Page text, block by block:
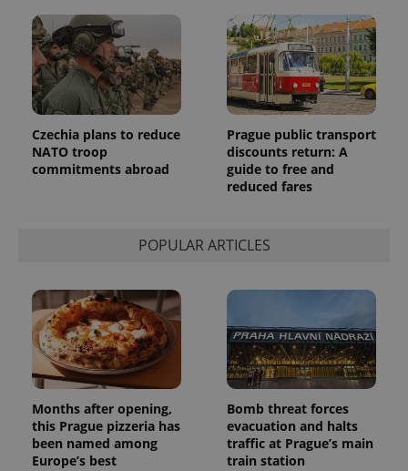
Czechia plans to reduce
NATO troop
commitments abroad
Prague public transport
discounts return: A
guide to free and
reduced fares
POPULAR ARTICLES
Months after opening,
this Prague pizzeria has
been named among
Europe’s best
Bomb threat forces
evacuation and halts
traffic at Prague’s main
train station
and
campaign
data for
the sites
analytics
reports.
_ga_LSHBD1S1X4
.expats.cz
1 year 1
month
This cookie
is used by
Google
Analytics to
persist
session
state.